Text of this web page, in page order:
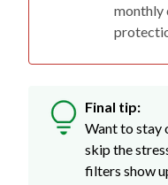
monthly
Final tip:
Want to stay
skip the
filters show